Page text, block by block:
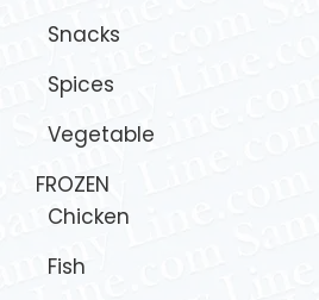
Snacks
Spices
Vegetable
FROZEN
Chicken
Fish